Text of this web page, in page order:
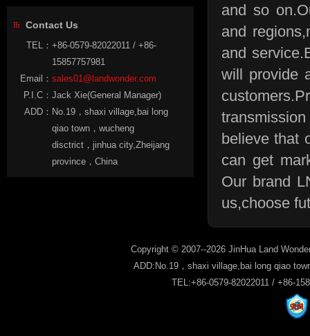
and so
and
and
will provide
believe that
can get
Our brand
us,choose
Contact Us
TEL： +86-0579-82022011 / +86-
15857757981
Email： sales01@landwonder.com
P.I.C： Jack Xie(General Manager)
ADD： No.19，shaxi village,bai long
qiao town，wucheng
disctrict，jinhua city,Zheijang
province，China
Copyright © 2007--2026 JinHua Land
ADD:No.19，shaxi village,bai long qiao
TEL:+86-0579-82022011 / +86-